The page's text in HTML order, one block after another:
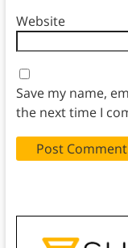
Website
Save my name,
the next time I